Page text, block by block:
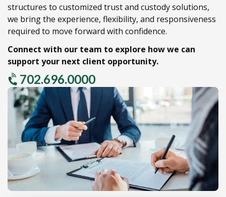
structures to customized trust and custody solutions,
we bring the experience, flexibility, and responsiveness
required to move forward with confidence.
Connect with our team to explore how we can
support your next client opportunity.
702.696.0000